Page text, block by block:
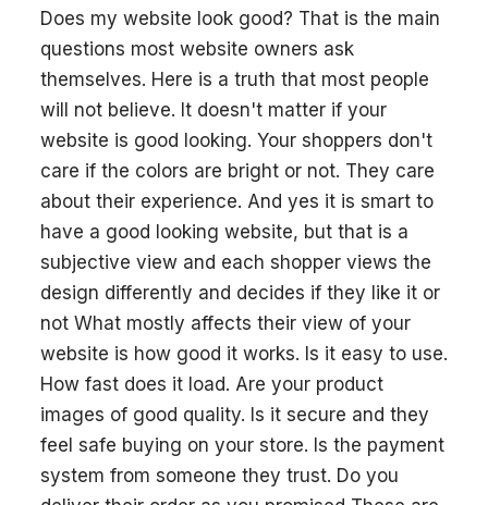
Does my website look good? That is the main
questions most website owners ask
themselves. Here is a truth that most people
will not believe. It doesn't matter if your
website is good looking. Your shoppers don't
care if the colors are bright or not. They care
about their experience. And yes it is smart to
have a good looking website, but that is a
subjective view and each shopper views the
design differently and decides if they like it or
not What mostly affects their view of your
website is how good it works. Is it easy to use.
How fast does it load. Are your product
images of good quality. Is it secure and they
feel safe buying on your store. Is the payment
system from someone they trust. Do you